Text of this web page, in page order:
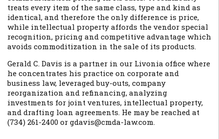
treats every item of the same class, type and kind as
identical, and therefore the only difference is price,
while intellectual property affords the vendor special
recognition, pricing and competitive advantage which
avoids commoditization in the sale of its products.
Gerald C. Davis is a partner in our Livonia office where
he concentrates his practice on corporate and
business law, leveraged buy-outs, company
reorganization and refinancing, analyzing
investments for joint ventures, intellectual property,
and drafting loan agreements. He may be reached at
(734) 261-2400 or gdavis@cmda-law.com.